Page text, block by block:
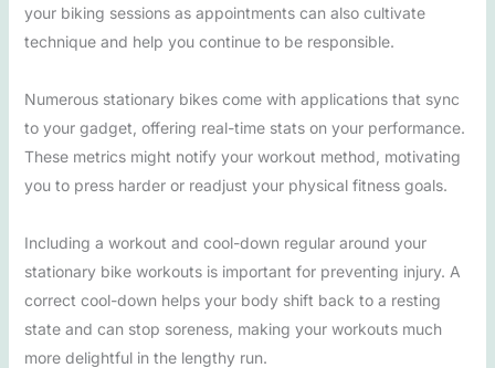
your biking sessions as appointments can also cultivate
technique and help you continue to be responsible.
Numerous stationary bikes come with applications that sync
to your gadget, offering real-time stats on your performance.
These metrics might notify your workout method, motivating
you to press harder or readjust your physical fitness goals.
Including a workout and cool-down regular around your
stationary bike workouts is important for preventing injury. A
correct cool-down helps your body shift back to a resting
state and can stop soreness, making your workouts much
more delightful in the lengthy run.